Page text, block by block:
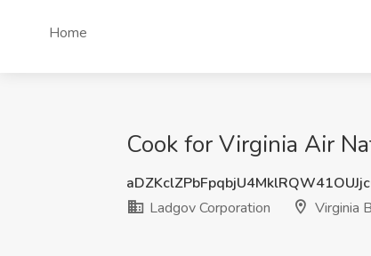
Home
Cook for Virginia Air
Ladgov Corporation
Virginia